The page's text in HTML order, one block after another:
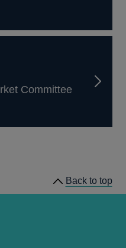
Committee
Back to top